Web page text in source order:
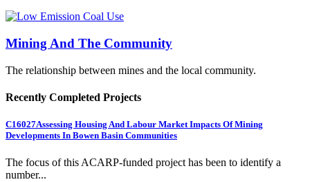
Mining And The Community
The relationship between mines and the local community.
Recently Completed Projects
C16027Assessing Housing And Labour Market Impacts Of Mining
Developments In Bowen Basin Communities
The focus of this ACARP-funded project has been to identify a
number...